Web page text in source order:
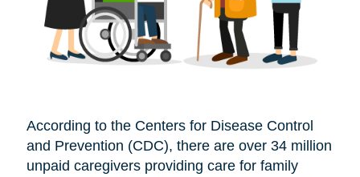
According to the Centers for Disease Control
and Prevention (CDC), there are over 34 million
unpaid caregivers providing care for family